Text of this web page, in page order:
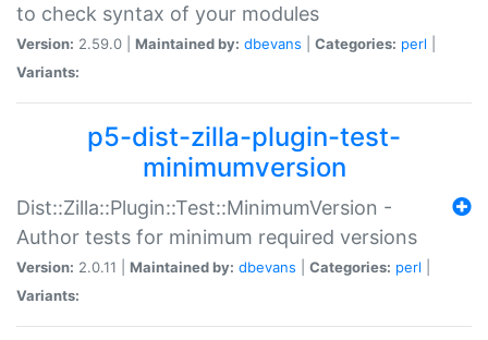
to check syntax of your modules
Version: 2.59.0 | Maintained by: dbevans Categories: perl
Variants:
p5-dist-zilla-plugin-test-
minimumversion
Dist::Zilla::Plugin::Test::MinimumVersion -
Author tests for minimum required versions
Version: 2.0.11 | Maintained by: dbevans Categories: perl
Variants: